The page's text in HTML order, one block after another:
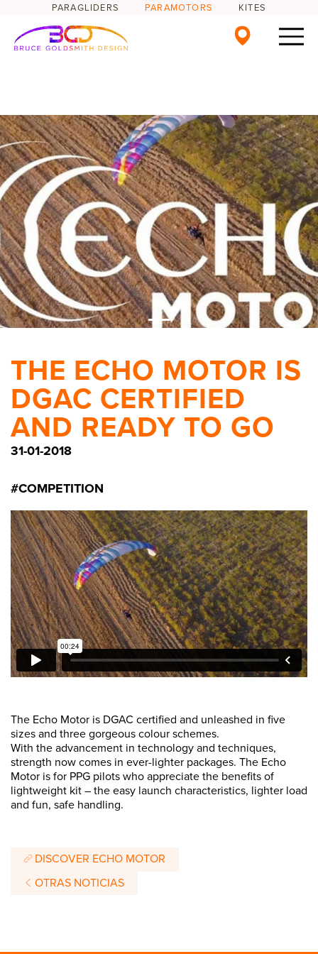
PARAGLIDERS PARAMOTORS KITES
THE ECHO MOTOR IS
DGAC CERTIFIED
AND READY TO GO
31-01-2018
#COMPETITION
The Echo Motor is DGAC certified and unleashed in five
sizes and three gorgeous colour schemes.
With the advancement in technology and techniques,
strength now comes in ever-lighter packages. The Echo
Motor is for PPG pilots who appreciate the benefits of
lightweight kit – the easy launch characteristics, lighter load
and fun, safe handling.
DISCOVER ECHO MOTOR
OTRAS NOTICIAS